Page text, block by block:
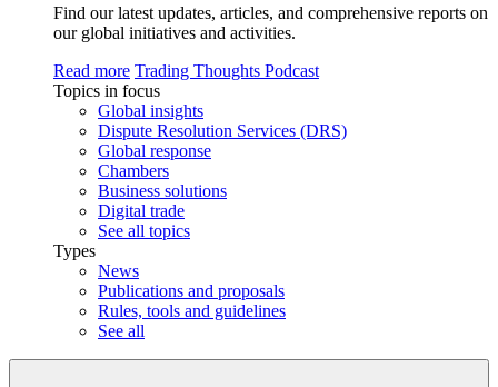
Find our latest updates, articles, and comprehensive reports on
our global initiatives and activities.
Read more Trading Thoughts Podcast
Topics in focus
Global insights
Dispute Resolution Services (DRS)
Global response
Chambers
Business solutions
Digital trade
See all topics
Types
News
Publications and proposals
Rules, tools and guidelines
See all